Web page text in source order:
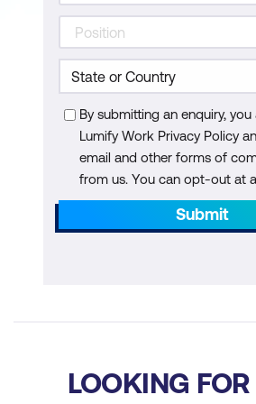
Scanner
Using Zest Language to
coverage for DAST scans
Hands-on Lab:using
and Zest to configure in-
Hands-on Lab:using
configure per commit/
scans
What is Runtime
By submitting an enquiry,
Lumify Work Privacy Policy
email and other forms of
from us. You can opt-out at
Submit
LOOKING